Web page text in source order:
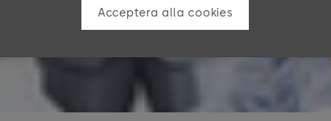
Acceptera alla cookies